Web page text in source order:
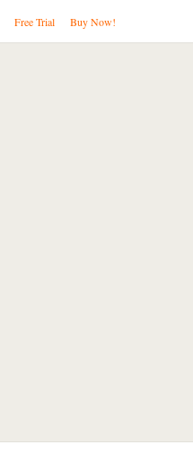
Free Trial Buy Now!